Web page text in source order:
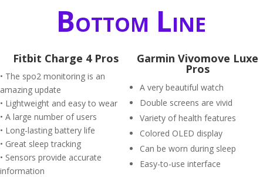
Bottom Line
Fitbit Charge 4 Pros
• The spo2 monitoring is an
amazing update
• Lightweight and easy to wear
• A large number of users
• Long-lasting battery life
• Great sleep tracking
• Sensors provide accurate
information
Garmin Vivomove Luxe
Pros
A very beautiful watch
Double screens are vivid
Variety of health features
Colored OLED display
Can be worn during sleep
Easy-to-use interface